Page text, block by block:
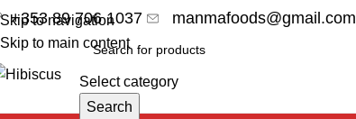
Skip to navigation
Skip to main content
+353 89 706 1037 manmafoods@gmail.com
Select category
Search